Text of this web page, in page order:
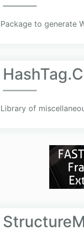
Package to generate
Library of